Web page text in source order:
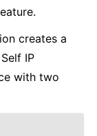
creates a
IP
with two